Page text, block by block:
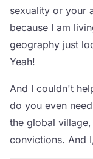
sexuality or your
because I am
geography just
Yeah!
And I couldn't
do you even
the global
convictions. And